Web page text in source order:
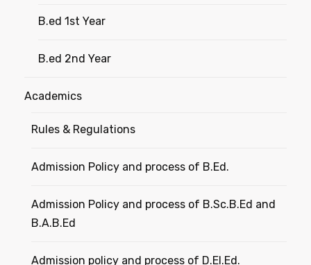
B.ed 1st Year
B.ed 2nd Year
Academics
Rules & Regulations
Admission Policy and process of B.Ed.
Admission Policy and process of B.Sc.B.Ed and
B.A.B.Ed
Admission policy and process of D.El.Ed.